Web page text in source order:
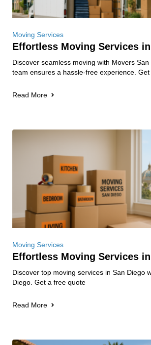
Moving Services
Effortless Moving Services
Discover seamless moving with Movers
team ensures a hassle-free experience. Get
Read More
Moving Services
Effortless Moving Services
Discover top moving services in San Diego
Diego. Get a free quote
Read More